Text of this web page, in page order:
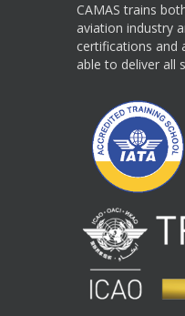
CAMAS trains
aviation industry
certifications and
able to deliver all